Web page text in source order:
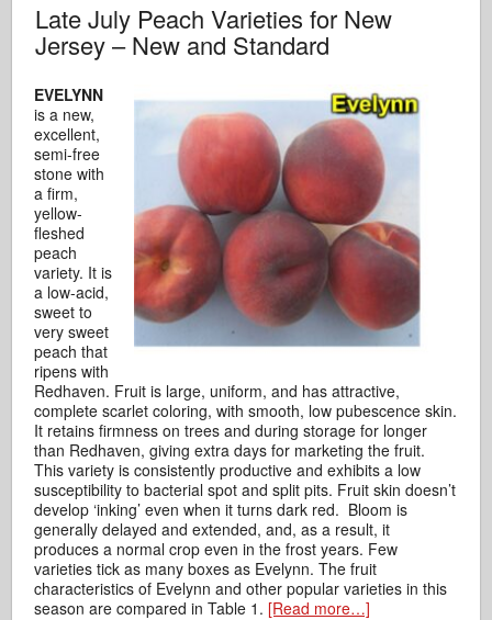
Late July Peach Varieties for New
Jersey – New and Standard
EVELYNN
is a new,
excellent,
semi-free
stone with
a firm,
yellow-
fleshed
peach
variety. It is
a low-acid,
sweet to
very sweet
peach that
ripens with
Redhaven. Fruit is large, uniform, and has attractive,
complete scarlet coloring, with smooth, low pubescence skin.
It retains firmness on trees and during storage for longer
than Redhaven, giving extra days for marketing the fruit.
This variety is consistently productive and exhibits a low
susceptibility to bacterial spot and split pits. Fruit skin doesn’t
develop ‘inking’ even when it turns dark red. Bloom is
generally delayed and extended, and, as a result, it
produces a normal crop even in the frost years. Few
varieties tick as many boxes as Evelynn. The fruit
characteristics of Evelynn and other popular varieties in this
season are compared in Table 1.[Read more…]